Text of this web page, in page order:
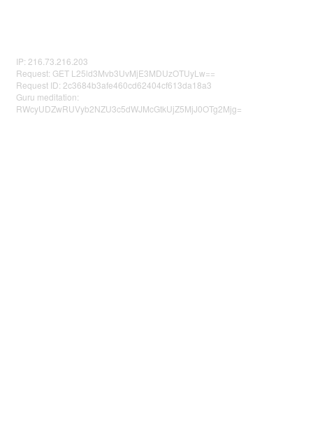
IP: 216.73.216.203
Request: GET L25ld3Mvb3UvMjE3MDUzOTUyLw==
Request ID: 2c3684b3afe460cd62404cf613da18a3
Guru meditation:
RWcyUDZwRUVyb2NZU3c5dWJMcGtkUjZ5MjJ0OTg2Mjg=